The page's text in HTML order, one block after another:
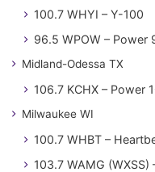
100.7 WHYI – Y-100
96.5 WPOW – Power
Midland-Odessa TX
106.7 KCHX – Power
Milwaukee WI
100.7 WHBT –
103.7 WAMG (WXSS)